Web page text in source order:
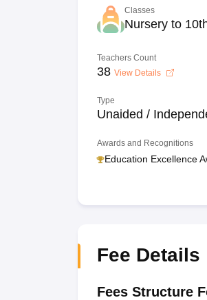
Classes
Nursery to
Teachers Count
38 View Details
Type
Unaided /
Awards and Recognitions
Education Excellence
Fee Details
Fees Structure